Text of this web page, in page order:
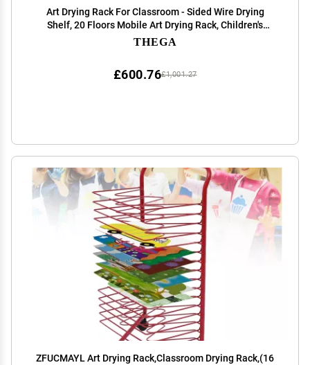
Art Drying Rack For Classroom - Sided Wire Drying
Shelf, 20 Floors Mobile Art Drying Rack, Children's
Drying Rack For Painting, Schools Art And Clubs Art
THEGA
£1,001.27
£600.76
ZFUCMAYL Art Drying Rack,Classroom Drying Rack,(16